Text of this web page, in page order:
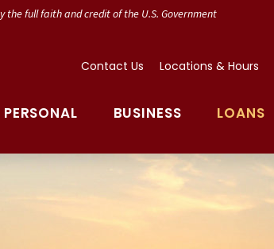
the full faith and credit of the U.S. Government
Contact Us Locations & Hours
PERSONAL BUSINESS LOANS